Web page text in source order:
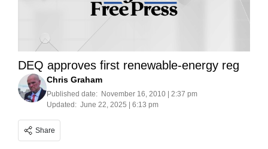
DEQ approves first renewable-energy reg
Chris Graham
Published date: November 16, 2010 | 2:37 pm
Updated: June 22, 2025 | 6:13 pm
Share